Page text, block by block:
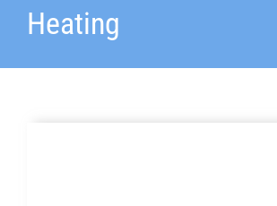
Heating